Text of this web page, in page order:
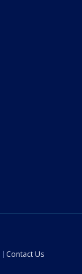
Contact Us